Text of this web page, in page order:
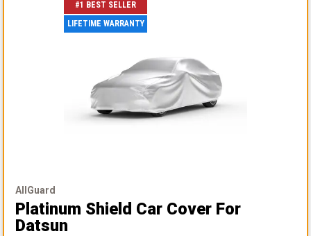
#1 BEST SELLER
LIFETIME WARRANTY
AllGuard
Platinum Shield Car Cover For
Datsun